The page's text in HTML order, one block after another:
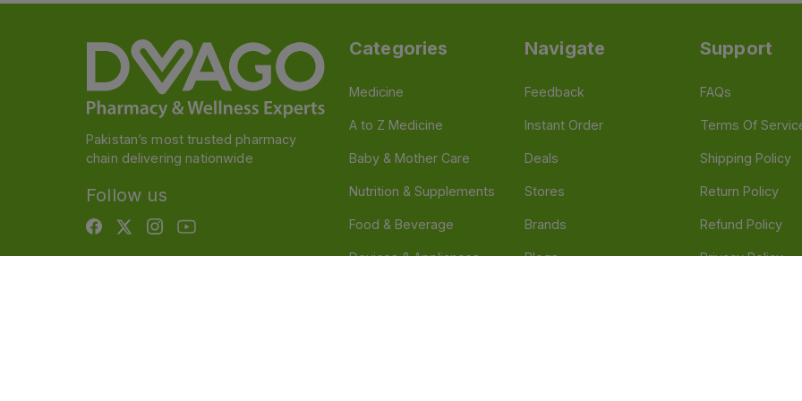
Pakistan’s most trusted pharmacy
chain delivering nationwide
Follow us
Categories
Medicine
A to Z Medicine
Baby & Mother Care
Nutrition & Supplements
Food & Beverage
Devices & Appliances
Navigate
Feedback
Instant Order
Deals
Stores
Brands
Blogs
Support
FAQs
Terms Of
Shipping Policy
Return Policy
Refund Policy
Privacy Policy